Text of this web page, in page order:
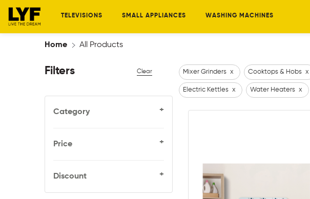
TELEVISIONS SMALL APPLIANCES WASHING MACHINES
Home All Products
Filters Clear
Category +
Price +
Discount +
Mixer Grinders x Cooktops & Hobs x
Electric Kettles x Water Heaters x